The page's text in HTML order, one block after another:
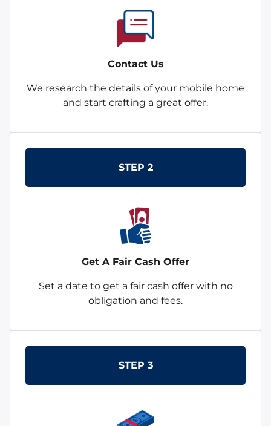
Contact Us
We research the details of your mobile home
and start crafting a great offer.
STEP 2
Get A Fair Cash Offer
Set a date to get a fair cash offer with no
obligation and fees.
STEP 3